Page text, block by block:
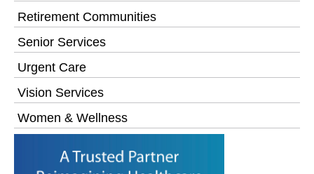
Retirement Communities
Senior Services
Urgent Care
Vision Services
Women & Wellness